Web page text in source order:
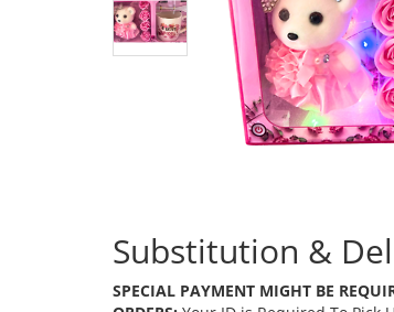
Substitution &
SPECIAL PAYMENT MIGHT BE